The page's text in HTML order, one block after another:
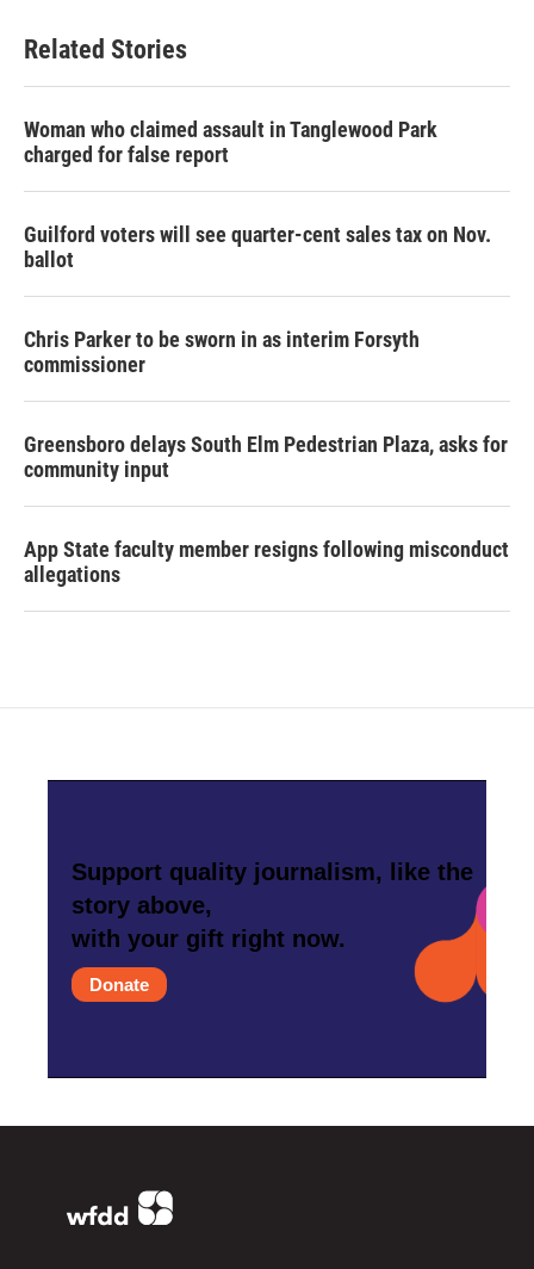
Related Stories
Woman who claimed assault in Tanglewood Park
charged for false report
Guilford voters will see quarter-cent sales tax on Nov.
ballot
Chris Parker to be sworn in as interim Forsyth
commissioner
Greensboro delays South Elm Pedestrian Plaza, asks for
community input
App State faculty member resigns following misconduct
allegations
Support quality journalism, like the
story above,
with your gift right now.
Donate